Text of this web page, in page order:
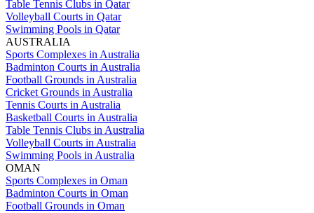
Table Tennis Clubs in Qatar
Volleyball Courts in Qatar
Swimming Pools in Qatar
AUSTRALIA
Sports Complexes in Australia
Badminton Courts in Australia
Football Grounds in Australia
Cricket Grounds in Australia
Tennis Courts in Australia
Basketball Courts in Australia
Table Tennis Clubs in Australia
Volleyball Courts in Australia
Swimming Pools in Australia
OMAN
Sports Complexes in Oman
Badminton Courts in Oman
Football Grounds in Oman